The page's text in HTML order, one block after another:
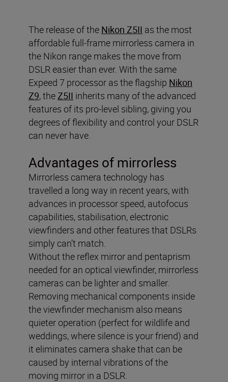
The release of the Nikon Z5II as the most
affordable full-frame mirrorless camera in
the Nikon range makes the move from
DSLR easier than ever. With the same
Expeed 7 processor as the flagship Nikon
Z9, the Z5II inherits many of the advanced
features of its pro-level sibling, giving you
degrees of flexibility and control your DSLR
can never have.
Advantages of mirrorless
Mirrorless camera technology has
travelled a long way in recent years, with
advances in processor speed, autofocus
capabilities, stabilisation, electronic
viewfinders and other features that DSLRs
simply can’t match.
Without the reflex mirror and pentaprism
needed for an optical viewfinder, mirrorless
cameras can be lighter and smaller.
Removing mechanical components inside
the viewfinder mechanism also means
quieter operation (perfect for wildlife and
weddings, where silence is your friend) and
it eliminates camera shake that can be
caused by internal vibrations of the
moving mirror in a DSLR.